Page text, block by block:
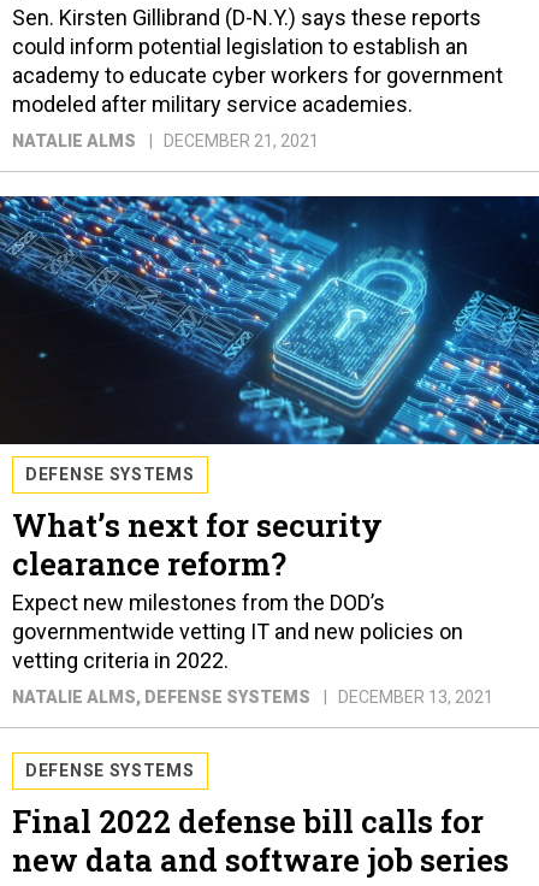
Sen. Kirsten Gillibrand (D-N.Y.) says these reports
could inform potential legislation to establish an
academy to educate cyber workers for government
modeled after military service academies.
NATALIE ALMS DECEMBER 21, 2021
DEFENSE SYSTEMS
What’s next for security
clearance reform?
Expect new milestones from the DOD’s
governmentwide vetting IT and new policies on
vetting criteria in 2022.
NATALIE ALMS, DEFENSE SYSTEMS DECEMBER 13, 2021
DEFENSE SYSTEMS
Final 2022 defense bill calls for
new data and software job series